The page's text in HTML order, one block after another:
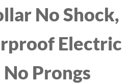
No Shock,
Electric
Prongs